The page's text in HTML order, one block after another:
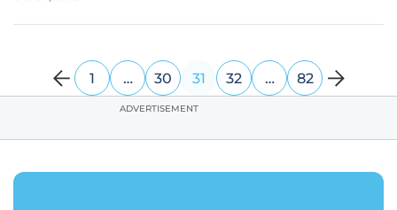
1 … 30 31 32 … 82
ADVERTISEMENT